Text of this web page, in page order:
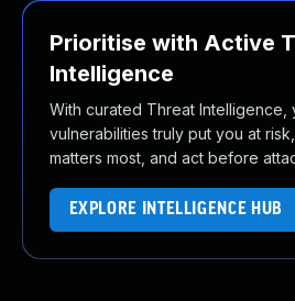
Prioritise with Active
Intelligence
With curated Threat Intelligence,
vulnerabilities truly put you at
matters most, and act before
EXPLORE INTELLIGENCE HUB